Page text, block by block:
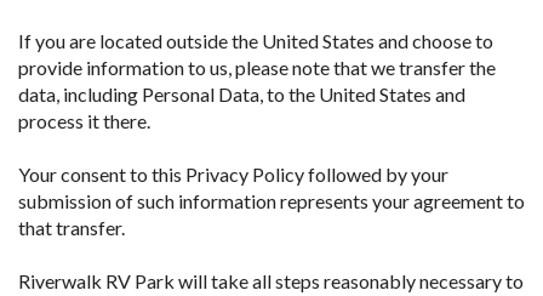
If you are located outside the United States and choose to
provide information to us, please note that we transfer the
data, including Personal Data, to the United States and
process it there.
Your consent to this Privacy Policy followed by your
submission of such information represents your agreement to
that transfer.
Riverwalk RV Park will take all steps reasonably necessary to